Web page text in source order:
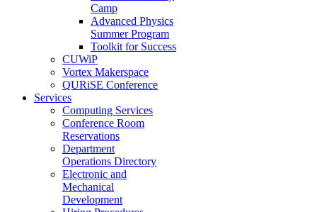
Camp
Advanced Physics
Summer Program
Toolkit for Success
CUWiP
Vortex Makerspace
QURiSE Conference
Services
Computing Services
Conference Room
Reservations
Department
Operations Directory
Electronic and
Mechanical
Development